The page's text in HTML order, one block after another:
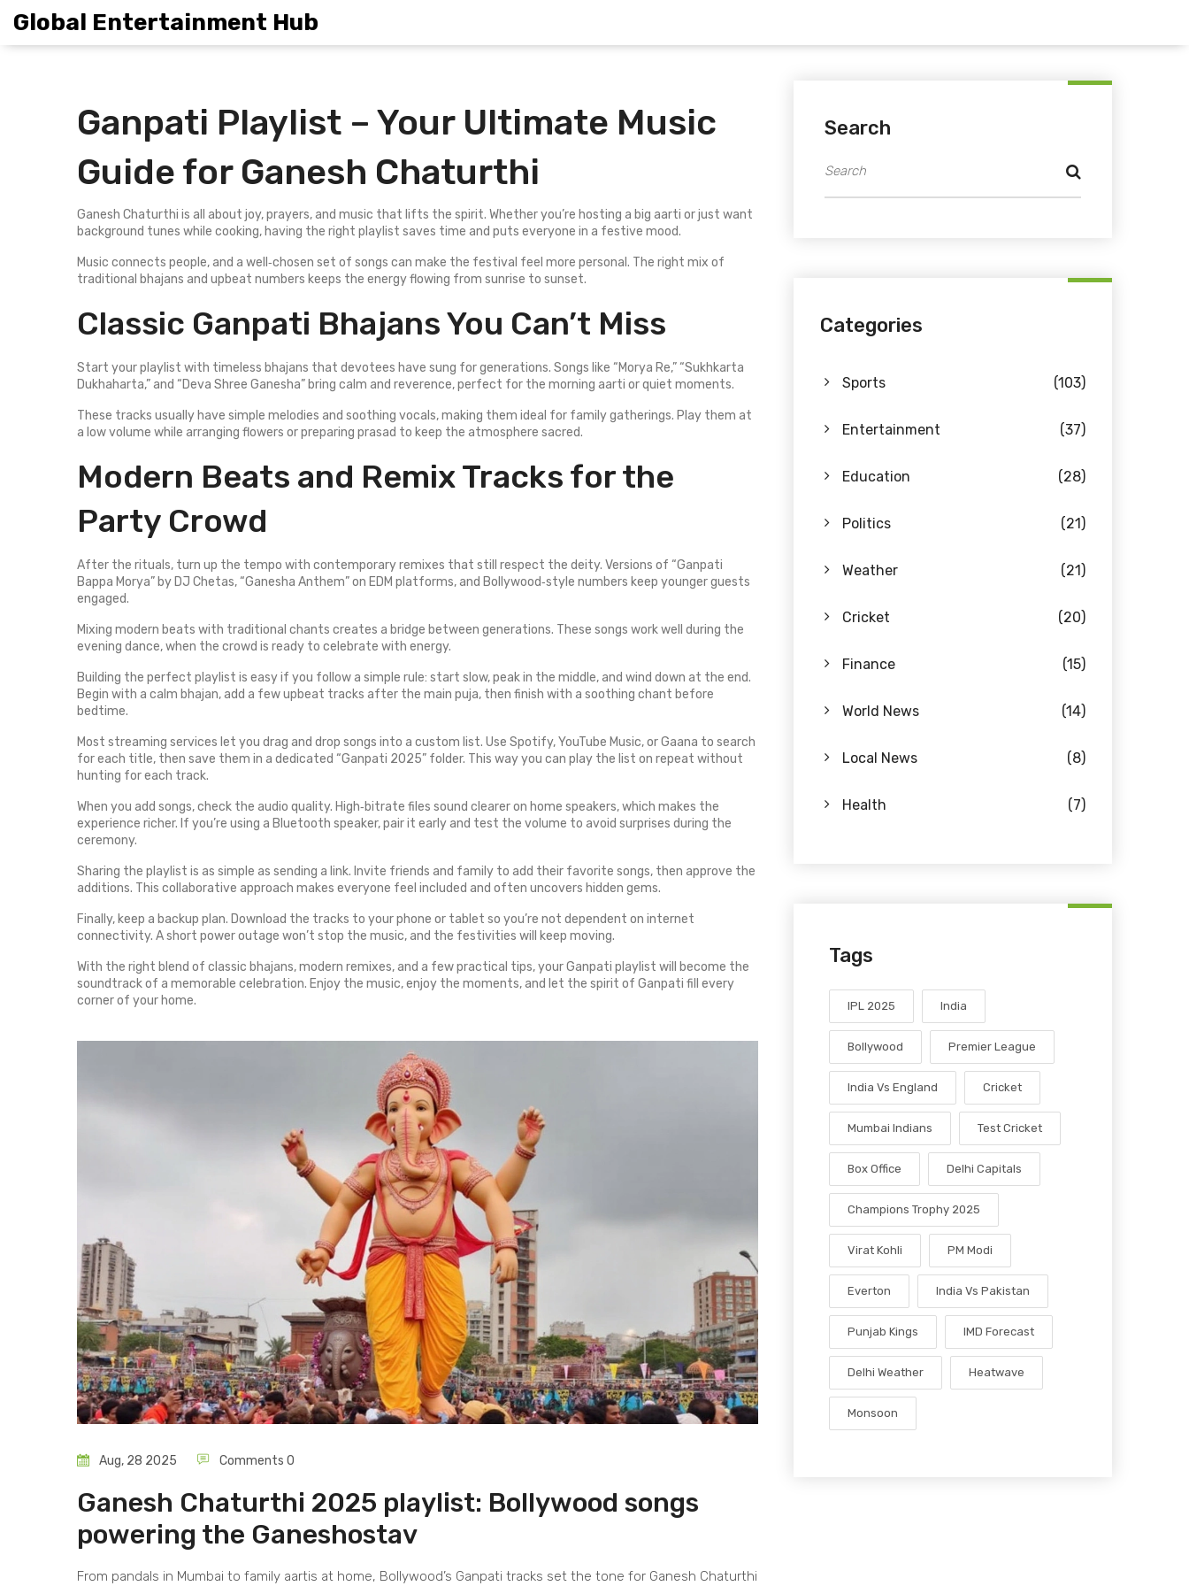
Global Entertainment Hub
Ganpati Playlist – Your Ultimate Music
Guide for Ganesh Chaturthi
Ganesh Chaturthi is all about joy, prayers, and music that lifts the spirit. Whether you’re hosting a big aarti or just want
background tunes while cooking, having the right playlist saves time and puts everyone in a festive mood.
Music connects people, and a well‑chosen set of songs can make the festival feel more personal. The right mix of
traditional bhajans and upbeat numbers keeps the energy flowing from sunrise to sunset.
Classic Ganpati Bhajans You Can’t Miss
Start your playlist with timeless bhajans that devotees have sung for generations. Songs like “Morya Re,” “Sukhkarta
Dukhaharta,” and “Deva Shree Ganesha” bring calm and reverence, perfect for the morning aarti or quiet moments.
These tracks usually have simple melodies and soothing vocals, making them ideal for family gatherings. Play them at
a low volume while arranging flowers or preparing prasad to keep the atmosphere sacred.
Modern Beats and Remix Tracks for the
Party Crowd
After the rituals, turn up the tempo with contemporary remixes that still respect the deity. Versions of “Ganpati
Bappa Morya” by DJ Chetas, “Ganesha Anthem” on EDM platforms, and Bollywood‑style numbers keep younger guests
engaged.
Mixing modern beats with traditional chants creates a bridge between generations. These songs work well during the
evening dance, when the crowd is ready to celebrate with energy.
Building the perfect playlist is easy if you follow a simple rule: start slow, peak in the middle, and wind down at the end.
Begin with a calm bhajan, add a few upbeat tracks after the main puja, then finish with a soothing chant before
bedtime.
Most streaming services let you drag and drop songs into a custom list. Use Spotify, YouTube Music, or Gaana to search
for each title, then save them in a dedicated “Ganpati 2025” folder. This way you can play the list on repeat without
hunting for each track.
When you add songs, check the audio quality. High‑bitrate files sound clearer on home speakers, which makes the
experience richer. If you’re using a Bluetooth speaker, pair it early and test the volume to avoid surprises during the
ceremony.
Sharing the playlist is as simple as sending a link. Invite friends and family to add their favorite songs, then approve the
additions. This collaborative approach makes everyone feel included and often uncovers hidden gems.
Finally, keep a backup plan. Download the tracks to your phone or tablet so you’re not dependent on internet
connectivity. A short power outage won’t stop the music, and the festivities will keep moving.
With the right blend of classic bhajans, modern remixes, and a few practical tips, your Ganpati playlist will become the
soundtrack of a memorable celebration. Enjoy the music, enjoy the moments, and let the spirit of Ganpati fill every
corner of your home.
Aug, 28 2025 Comments 0
Ganesh Chaturthi 2025 playlist: Bollywood songs
powering the Ganeshostav
From pandals in Mumbai to family aartis at home, Bollywood’s Ganpati tracks set the tone for Ganesh Chaturthi
Search
Categories
Sports (103)
Entertainment (37)
Education (28)
Politics (21)
Weather (21)
Cricket (20)
Finance (15)
World News (14)
Local News (8)
Health (7)
Tags
IPL 2025 India
Bollywood Premier League
India Vs England Cricket
Mumbai Indians Test Cricket
Box Office Delhi Capitals
Champions Trophy 2025
Virat Kohli PM Modi
Everton India Vs Pakistan
Punjab Kings IMD Forecast
Delhi Weather Heatwave
Monsoon